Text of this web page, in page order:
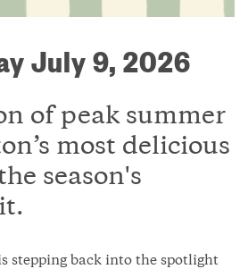
July 9, 2026
of peak summer
most delicious
season's
stepping back into the spotlight